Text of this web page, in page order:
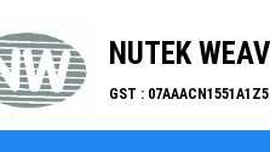
NUTEK
GST : 07AAACN1551A1Z5